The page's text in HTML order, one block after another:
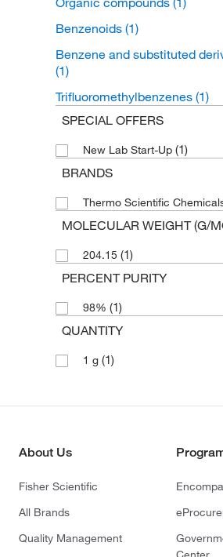
Benzenoids (1)
Benzene and substituted
(1)
Trifluoromethylbenzenes (1)
SPECIAL OFFERS
New Lab Start-Up (1)
BRANDS
Thermo Scientific
MOLECULAR WEIGHT (G/
204.15 (1)
PERCENT PURITY
98% (1)
QUANTITY
1 g (1)
About Us
Fisher Scientific
All Brands
Quality Management